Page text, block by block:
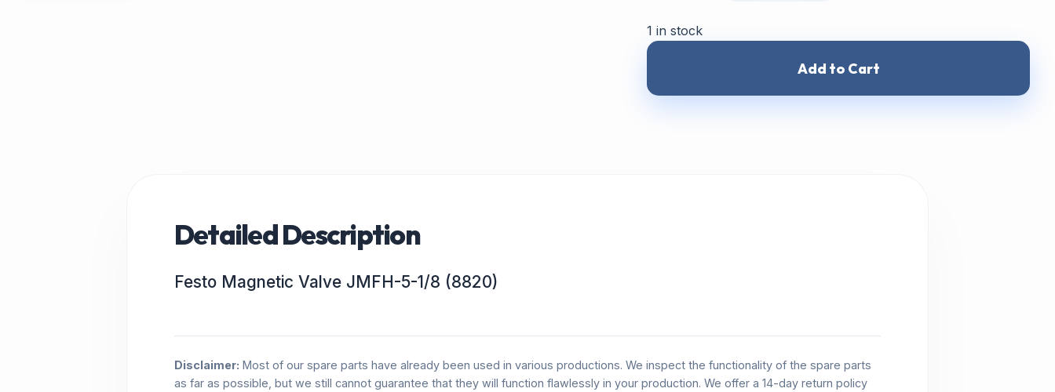
1 in stock
Add to Cart
Detailed Description
Festo Magnetic Valve JMFH-5-1/8 (8820)
Disclaimer: Most of our spare parts have already been used in various productions. We inspect the functionality of the spare parts
as far as possible, but we still cannot guarantee that they will function flawlessly in your production. We offer a 14-day return policy